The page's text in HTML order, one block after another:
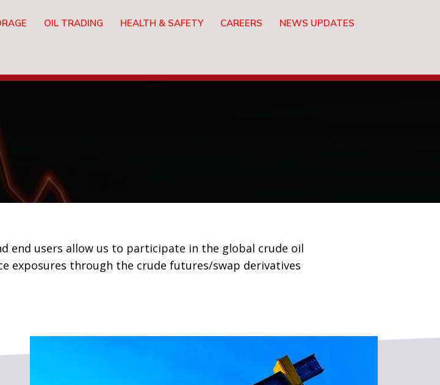
OIL TRADING HEALTH & SAFETY CAREERS NEWS UPDATES
end users allow us to participate in the global crude oil
exposures through the crude futures/swap derivatives